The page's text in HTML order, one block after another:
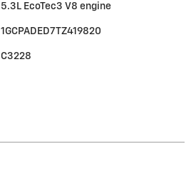
5.3L EcoTec3 V8 engine
1GCPADED7TZ419820
C3228